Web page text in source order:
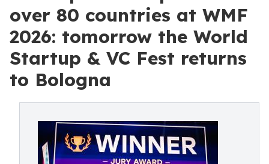
over 80 countries at WMF
2026: tomorrow the World
Startup & VC Fest returns
to Bologna